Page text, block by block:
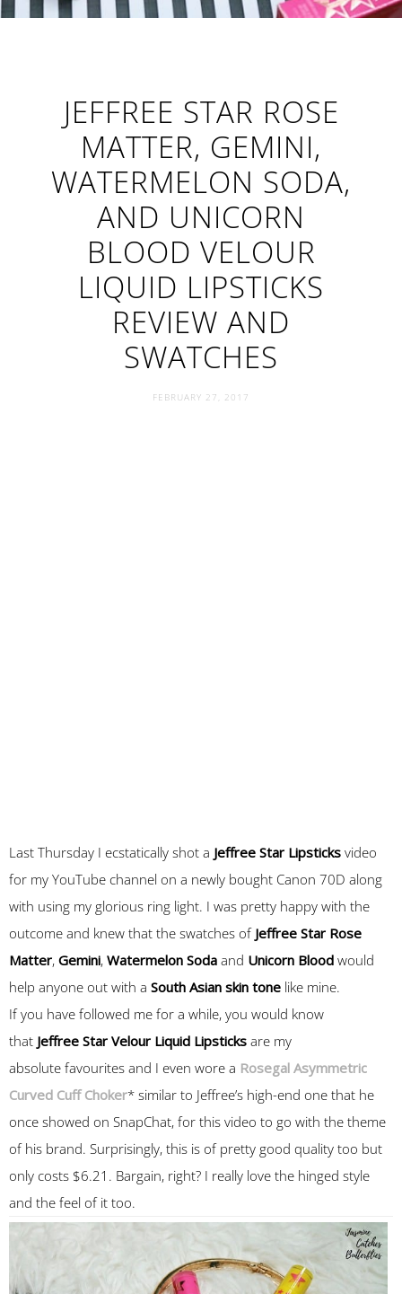
JEFFREE STAR ROSE
MATTER, GEMINI,
WATERMELON SODA,
AND UNICORN
BLOOD VELOUR
LIQUID LIPSTICKS
REVIEW AND
SWATCHES
FEBRUARY 27, 2017
Last Thursday I ecstatically shot a Jeffree Star Lipsticks video
for my YouTube channel on a newly bought Canon 70D along
with using my glorious ring light. I was pretty happy with the
outcome and knew that the swatches of Jeffree Star Rose
Matter, Gemini, Watermelon Soda and Unicorn Blood would
help anyone out with a South Asian skin tone like mine.
If you have followed me for a while, you would know
that Jeffree Star Velour Liquid Lipsticks are my
absolute favourites and I even wore a Rosegal Asymmetric
Curved Cuff Choker* similar to Jeffree’s high-end one that he
once showed on SnapChat, for this video to go with the theme
of his brand. Surprisingly, this is of pretty good quality too but
only costs $6.21. Bargain, right? I really love the hinged style
and the feel of it too.